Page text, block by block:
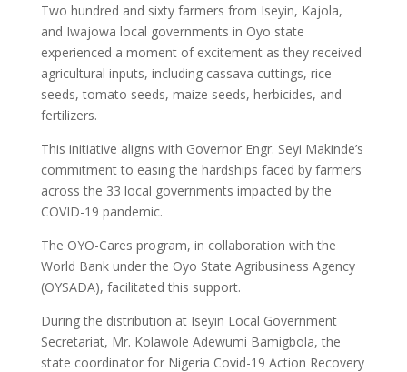
Two hundred and sixty farmers from Iseyin, Kajola,
and Iwajowa local governments in Oyo state
experienced a moment of excitement as they received
agricultural inputs, including cassava cuttings, rice
seeds, tomato seeds, maize seeds, herbicides, and
fertilizers.
This initiative aligns with Governor Engr. Seyi Makinde’s
commitment to easing the hardships faced by farmers
across the 33 local governments impacted by the
COVID-19 pandemic.
The OYO-Cares program, in collaboration with the
World Bank under the Oyo State Agribusiness Agency
(OYSADA), facilitated this support.
During the distribution at Iseyin Local Government
Secretariat, Mr. Kolawole Adewumi Bamigbola, the
state coordinator for Nigeria Covid-19 Action Recovery